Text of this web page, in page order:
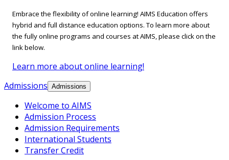
Embrace the flexibility of online learning! AIMS Education offers
hybrid and full distance education options. To learn more about
the fully online programs and courses at AIMS, please click on the
link below.
Learn more about online learning!
Admissions Admissions
Welcome to AIMS
Admission Process
Admission Requirements
International Students
Transfer Credit